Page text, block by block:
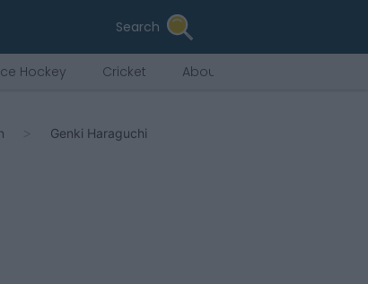
Search
Hockey Cricket About Us
Genki Haraguchi